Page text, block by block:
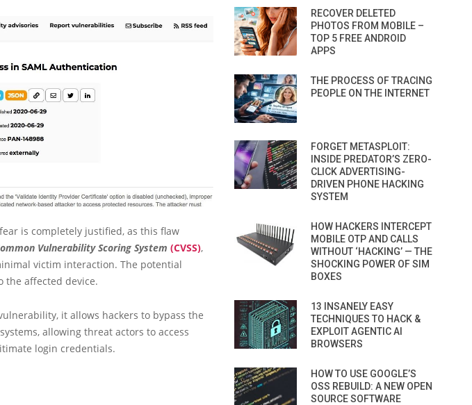
is completely justified, as this flaw
Vulnerability Scoring System (CVSS),
victim interaction. The potential
the affected device.
it allows hackers to bypass the
allowing threat actors to access
login credentials.
RECOVER DELETED
PHOTOS FROM MOBILE –
TOP 5 FREE ANDROID
APPS
THE PROCESS OF TRACING
PEOPLE ON THE INTERNET
FORGET METASPLOIT:
INSIDE PREDATOR’S ZERO-
CLICK ADVERTISING-
DRIVEN PHONE HACKING
SYSTEM
HOW HACKERS INTERCEPT
MOBILE OTP AND CALLS
WITHOUT ‘HACKING’ — THE
SHOCKING POWER OF SIM
BOXES
13 INSANELY EASY
TECHNIQUES TO HACK &
EXPLOIT AGENTIC AI
BROWSERS
HOW TO USE GOOGLE’S
OSS REBUILD: A NEW OPEN
SOURCE SOFTWARE